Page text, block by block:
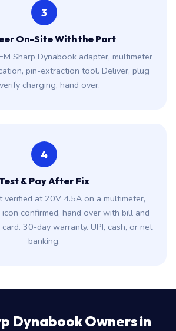
3
On-Site With the Part
Sharp Dynabook adapter, multimeter
pin-extraction tool. Deliver, plug
charging, hand over.
4
& Pay After Fix
verified at 20V 4.5A on a multimeter,
confirmed, hand over with bill and
30-day warranty. UPI, cash, or net
banking.
Dynabook Owners in